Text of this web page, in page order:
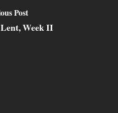
Post
Week II